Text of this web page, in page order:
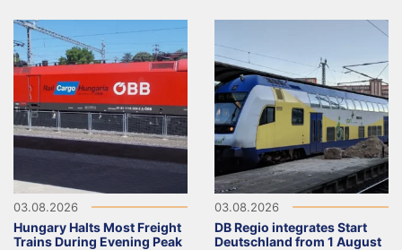
03.08.2026
Hungary Halts Most Freight
Trains During Evening Peak
03.08.2026
DB Regio integrates Start
Deutschland from 1 August